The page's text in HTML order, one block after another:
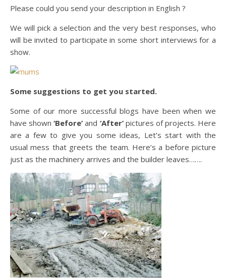
Please could you send your description in English ?
We will pick a selection and the very best responses, who
will be invited to participate in some short interviews for a
show.
Some suggestions to get you started.
Some of our more successful blogs have been when we
have shown‘Before’ and ‘After’pictures of projects. Here
are a few to give you some ideas, Let’s start with the
usual mess that greets the team. Here’s a before picture
just as the machinery arrives and the builder leaves…….